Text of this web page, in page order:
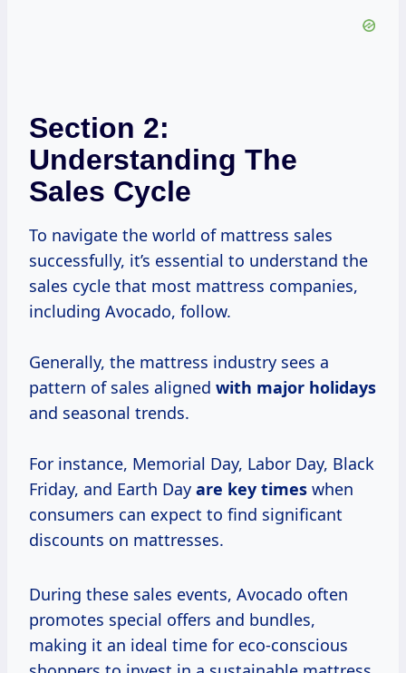
Section 2:
Understanding The
Sales Cycle
To navigate the world of mattress sales
successfully, it’s essential to understand the
sales cycle that most mattress companies,
including Avocado, follow.
Generally, the mattress industry sees a
pattern of sales aligned with major holidays
and seasonal trends.
For instance, Memorial Day, Labor Day, Black
Friday, and Earth Day are key times when
consumers can expect to find significant
discounts on mattresses.
During these sales events, Avocado often
promotes special offers and bundles,
making it an ideal time for eco-conscious